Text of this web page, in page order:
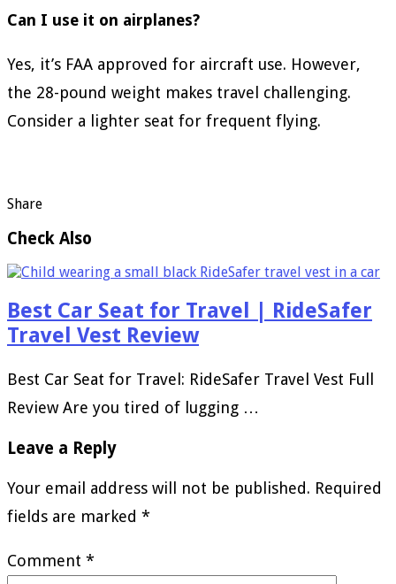
Can I use it on airplanes?
Yes, it’s FAA approved for aircraft use. However,
the 28-pound weight makes travel challenging.
Consider a lighter seat for frequent flying.
Share
Check Also
Best Car Seat for Travel | RideSafer
Travel Vest Review
Best Car Seat for Travel: RideSafer Travel Vest Full
Review Are you tired of lugging …
Leave a Reply
Your email address will not be published. Required
fields are marked *
Comment *